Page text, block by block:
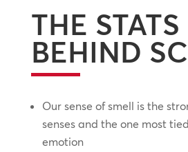
THE STATS
BEHIND
Our sense of smell is the
senses and the one most
emotion